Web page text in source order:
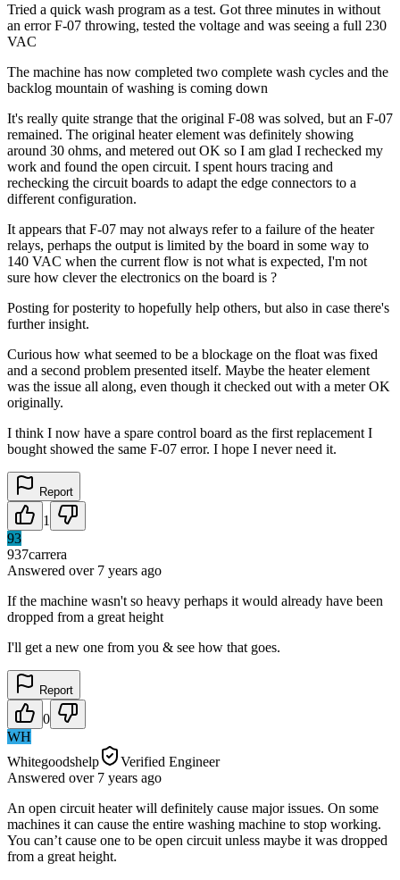
Tried a quick wash program as a test. Got three minutes in without
an error F-07 throwing, tested the voltage and was seeing a full 230
VAC
The machine has now completed two complete wash cycles and the
backlog mountain of washing is coming down
It's really quite strange that the original F-08 was solved, but an F-07
remained. The original heater element was definitely showing
around 30 ohms, and metered out OK so I am glad I rechecked my
work and found the open circuit. I spent hours tracing and
rechecking the circuit boards to adapt the edge connectors to a
different configuration.
It appears that F-07 may not always refer to a failure of the heater
relays, perhaps the output is limited by the board in some way to
140 VAC when the current flow is not what is expected, I'm not
sure how clever the electronics on the board is ?
Posting for posterity to hopefully help others, but also in case there's
further insight.
Curious how what seemed to be a blockage on the float was fixed
and a second problem presented itself. Maybe the heater element
was the issue all along, even though it checked out with a meter OK
originally.
I think I now have a spare control board as the first replacement I
bought showed the same F-07 error. I hope I never need it.
Report
1
93
937carrera
Answered over 7 years ago
If the machine wasn't so heavy perhaps it would already have been
dropped from a great height
I'll get a new one from you & see how that goes.
Report
0
WH
Whitegoodshelp
Verified Engineer
Answered over 7 years ago
An open circuit heater will definitely cause major issues. On some
machines it can cause the entire washing machine to stop working.
You can’t cause one to be open circuit unless maybe it was dropped
from a great height.